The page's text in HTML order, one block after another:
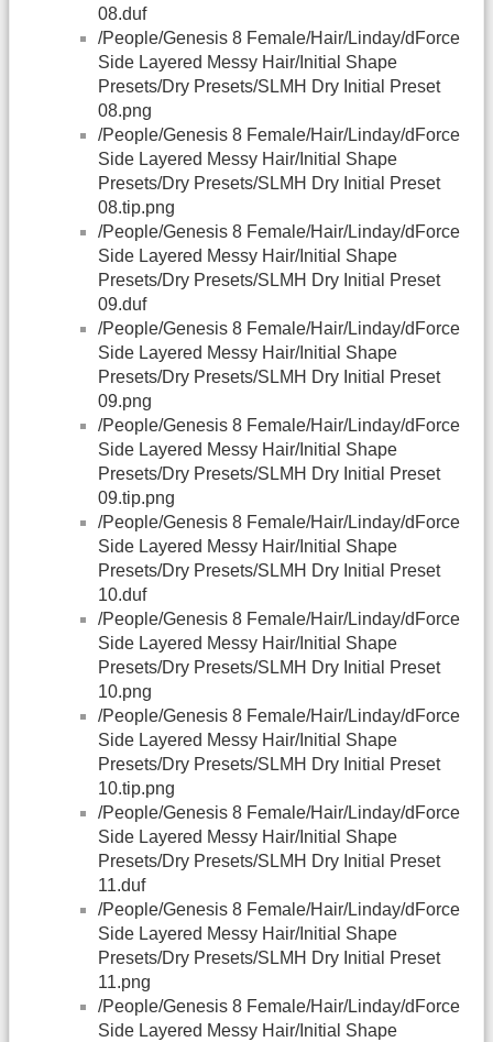
08.duf
/People/Genesis 8 Female/Hair/Linday/dForce
Side Layered Messy Hair/Initial Shape
Presets/Dry Presets/SLMH Dry Initial Preset
08.png
/People/Genesis 8 Female/Hair/Linday/dForce
Side Layered Messy Hair/Initial Shape
Presets/Dry Presets/SLMH Dry Initial Preset
08.tip.png
/People/Genesis 8 Female/Hair/Linday/dForce
Side Layered Messy Hair/Initial Shape
Presets/Dry Presets/SLMH Dry Initial Preset
09.duf
/People/Genesis 8 Female/Hair/Linday/dForce
Side Layered Messy Hair/Initial Shape
Presets/Dry Presets/SLMH Dry Initial Preset
09.png
/People/Genesis 8 Female/Hair/Linday/dForce
Side Layered Messy Hair/Initial Shape
Presets/Dry Presets/SLMH Dry Initial Preset
09.tip.png
/People/Genesis 8 Female/Hair/Linday/dForce
Side Layered Messy Hair/Initial Shape
Presets/Dry Presets/SLMH Dry Initial Preset
10.duf
/People/Genesis 8 Female/Hair/Linday/dForce
Side Layered Messy Hair/Initial Shape
Presets/Dry Presets/SLMH Dry Initial Preset
10.png
/People/Genesis 8 Female/Hair/Linday/dForce
Side Layered Messy Hair/Initial Shape
Presets/Dry Presets/SLMH Dry Initial Preset
10.tip.png
/People/Genesis 8 Female/Hair/Linday/dForce
Side Layered Messy Hair/Initial Shape
Presets/Dry Presets/SLMH Dry Initial Preset
11.duf
/People/Genesis 8 Female/Hair/Linday/dForce
Side Layered Messy Hair/Initial Shape
Presets/Dry Presets/SLMH Dry Initial Preset
11.png
/People/Genesis 8 Female/Hair/Linday/dForce
Side Layered Messy Hair/Initial Shape